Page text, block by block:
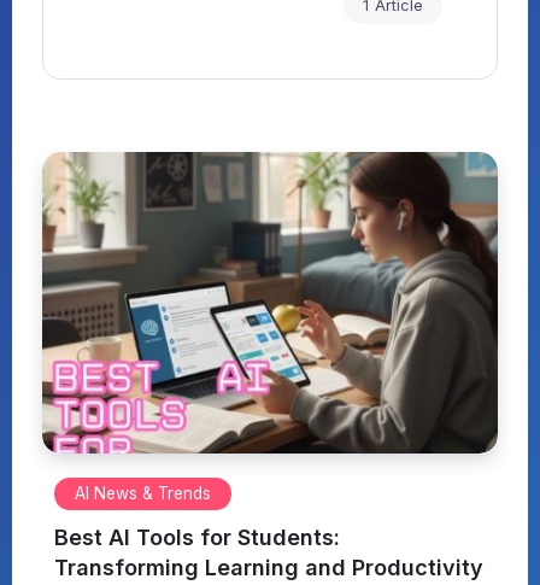
1 Article
AI News & Trends
Best AI Tools for Students:
Transforming Learning and Productivity